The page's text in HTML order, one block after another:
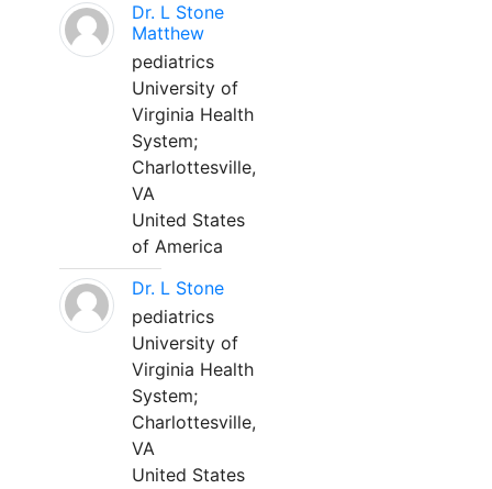
Dr. L Stone
Matthew
pediatrics
University of
Virginia Health
System;
Charlottesville,
VA
United States
of America
Dr. L Stone
pediatrics
University of
Virginia Health
System;
Charlottesville,
VA
United States